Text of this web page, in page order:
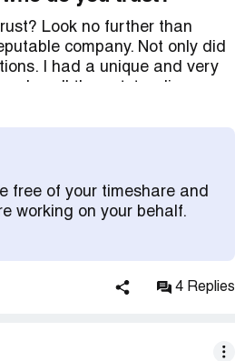
Look no further than
company. Not only did
I had a unique and very
up to speed on my account
my nightmare. TCS
that is what they do. They
back down from anyone, no
the misery, call TCS,
free of your timeshare and
working on your behalf.
4 Replies